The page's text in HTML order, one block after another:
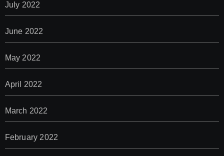
July 2022
June 2022
May 2022
April 2022
March 2022
February 2022